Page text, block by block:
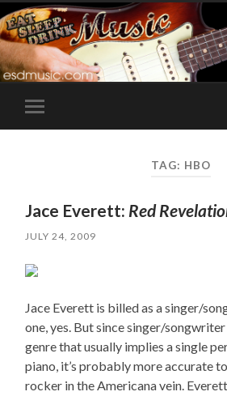
Toggle
mobile
TAG: HBO
Jace Everett: Red
JULY 24, 2009
Jace Everett is billed as a singer/
one, yes. But since singer/
genre that usually implies a single
piano, it’s probably more accurate
rocker in the Americana vein.